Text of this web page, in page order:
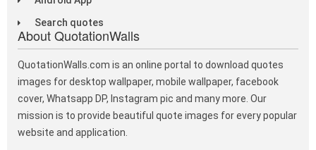
Search quotes
About QuotationWalls
QuotationWalls.com is an online portal to download quotes
images for desktop wallpaper, mobile wallpaper, facebook
cover, Whatsapp DP, Instagram pic and many more. Our
mission is to provide beautiful quote images for every popular
website and application.